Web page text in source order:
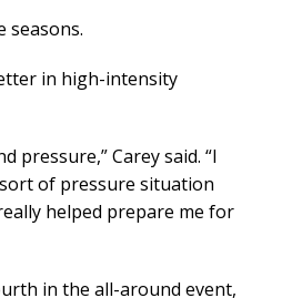
seasons.
in high-intensity
pressure,” Carey said. “I
of pressure situation
helped prepare me for
in the all-around event,